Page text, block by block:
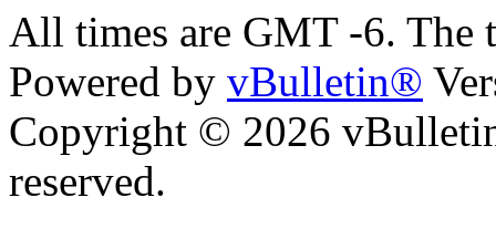
All times are GMT -6. The
Powered by vBulletin®
Copyright © 2026
reserved.